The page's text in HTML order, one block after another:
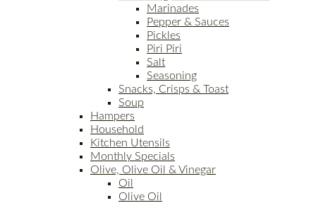
Marinades
Pepper & Sauces
Pickles
Piri Piri
Salt
Seasoning
Snacks, Crisps & Toast
Soup
Hampers
Household
Kitchen Utensils
Monthly Specials
Olive, Olive Oil & Vinegar
Oil
Olive Oil